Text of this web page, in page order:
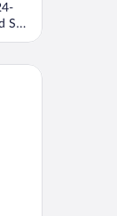
San